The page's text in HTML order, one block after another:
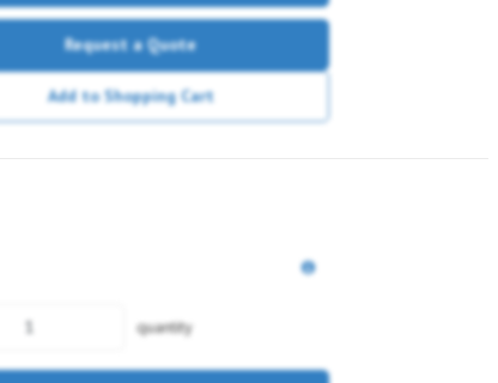
Request a Quote
Add to Shopping Cart
quantity